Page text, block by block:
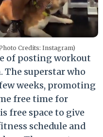
Credits: Instagram)
of posting workout
superstar who
weeks, promoting
free time for
free space to give
schedule and